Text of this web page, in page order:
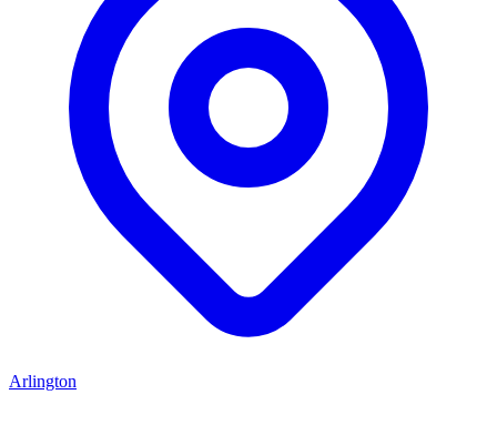
Arlington